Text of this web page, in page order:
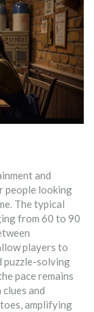
and
people looking
The typical
from 60 to 90
players to
puzzle-solving
pace remains
and
amplifying